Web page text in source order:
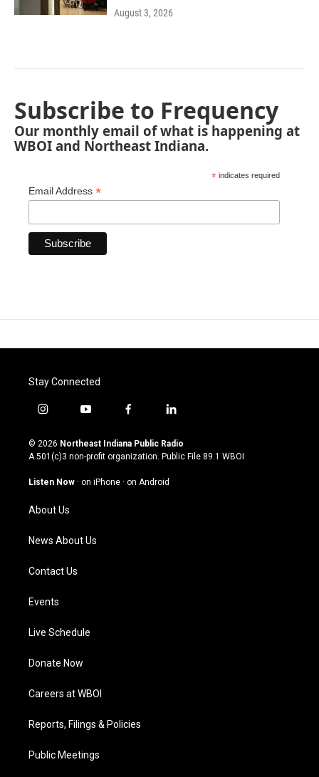
August 3, 2026
Subscribe to Frequency
Our monthly email of what is happening at
WBOI and Northeast Indiana.
* indicates required
Email Address *
Stay Connected
i
s
t
g
a
m
y
u
t
u
b
f
c
e
o
l
n
k
© 2026 Northeast Indiana Public Radio
A 501(c)3 non-profit organization. Public File 89.1 WBOI
Listen Now · on iPhone · on Android
About Us
News About Us
Contact Us
Events
Live Schedule
Donate Now
Careers at WBOI
Reports, Filings & Policies
Public Meetings